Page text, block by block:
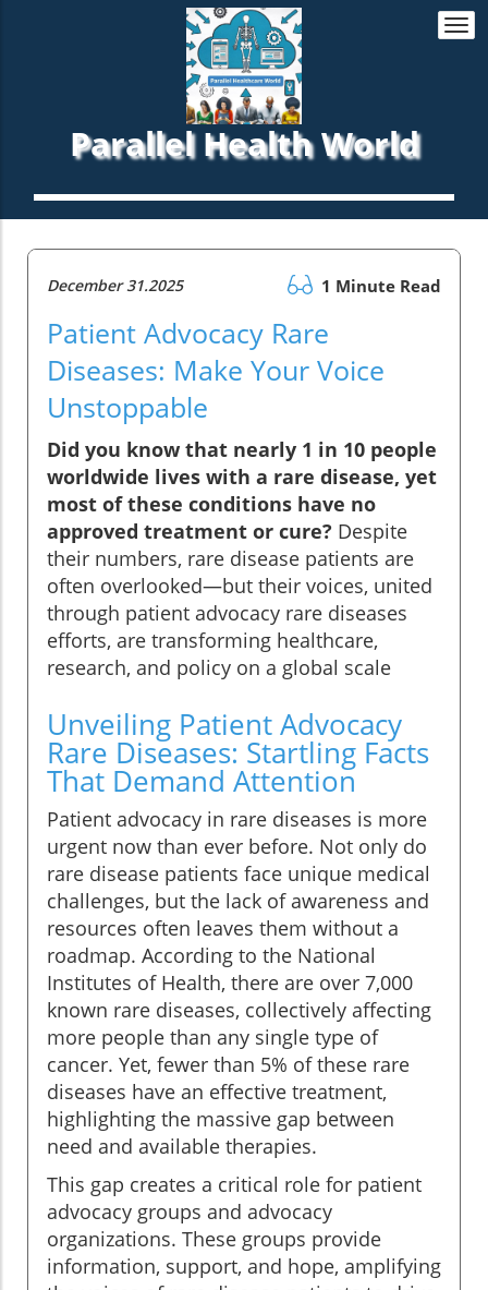
Parallel Health World
December 31.2025 1 Minute Read
Patient Advocacy Rare
Diseases: Make Your Voice
Unstoppable
Did you know that nearly 1 in 10 people
worldwide lives with a rare disease, yet
most of these conditions have no
approved treatment or cure? Despite
their numbers, rare disease patients are
often overlooked—but their voices, united
through patient advocacy rare diseases
efforts, are transforming healthcare,
research, and policy on a global scale
Unveiling Patient Advocacy
Rare Diseases: Startling Facts
That Demand Attention
Patient advocacy in rare diseases is more
urgent now than ever before. Not only do
rare disease patients face unique medical
challenges, but the lack of awareness and
resources often leaves them without a
roadmap. According to the National
Institutes of Health, there are over 7,000
known rare diseases, collectively affecting
more people than any single type of
cancer. Yet, fewer than 5% of these rare
diseases have an effective treatment,
highlighting the massive gap between
need and available therapies.
This gap creates a critical role for patient
advocacy groups and advocacy
organizations. These groups provide
information, support, and hope, amplifying